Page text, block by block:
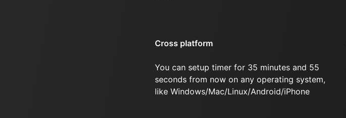
Cross platform
You can setup timer for 35 minutes and 55
seconds from now on any operating system,
like Windows/Mac/Linux/Android/iPhone